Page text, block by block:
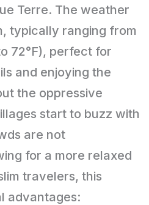
Terre. The weather
typically ranging from
72°F), perfect for
and enjoying the
the oppressive
start to buzz with
are not
for a more relaxed
travelers, this
advantages: